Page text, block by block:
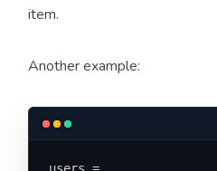
item.
Another example: